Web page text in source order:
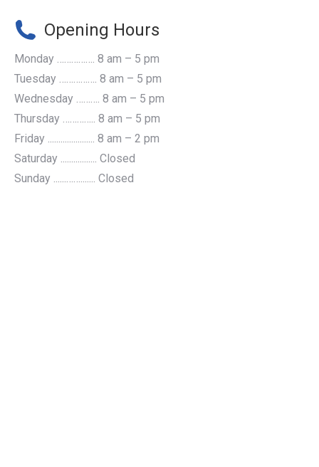
Opening Hours
Monday ……………. 8 am – 5 pm
Tuesday ……………. 8 am – 5 pm
Wednesday ………. 8 am – 5 pm
Thursday ………….. 8 am – 5 pm
Friday ...................... 8 am – 2 pm
Saturday ................. Closed
Sunday ......……....... Closed